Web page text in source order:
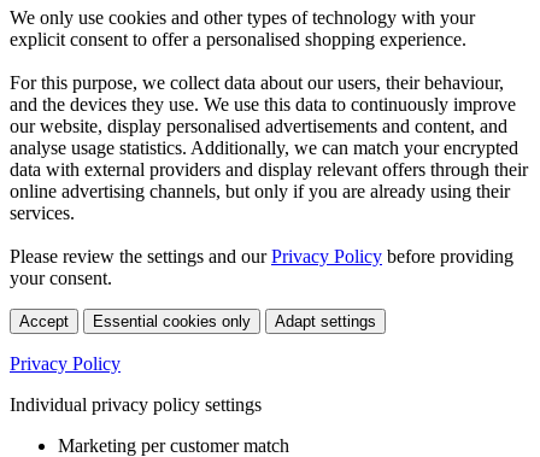
We only use cookies and other types of technology with your
explicit consent to offer a personalised shopping experience.
For this purpose, we collect data about our users, their behaviour,
and the devices they use. We use this data to continuously improve
our website, display personalised advertisements and content, and
analyse usage statistics. Additionally, we can match your encrypted
data with external providers and display relevant offers through their
online advertising channels, but only if you are already using their
services.
Please review the settings and ourPrivacy Policy before providing
your consent.
Accept Essential cookies only Adapt settings
Privacy Policy
Individual privacy policy settings
Marketing per customer match